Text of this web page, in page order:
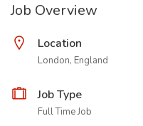
Job Overview
Location
London, England
Job Type
Full Time Job